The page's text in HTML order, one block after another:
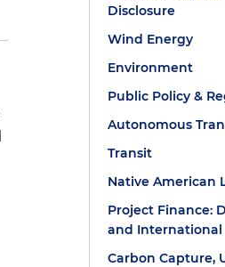
Disclosure
Wind Energy
Environment
Public Policy &
Autonomous
Transit
Native American
Project Finance:
and International
Carbon Capture,